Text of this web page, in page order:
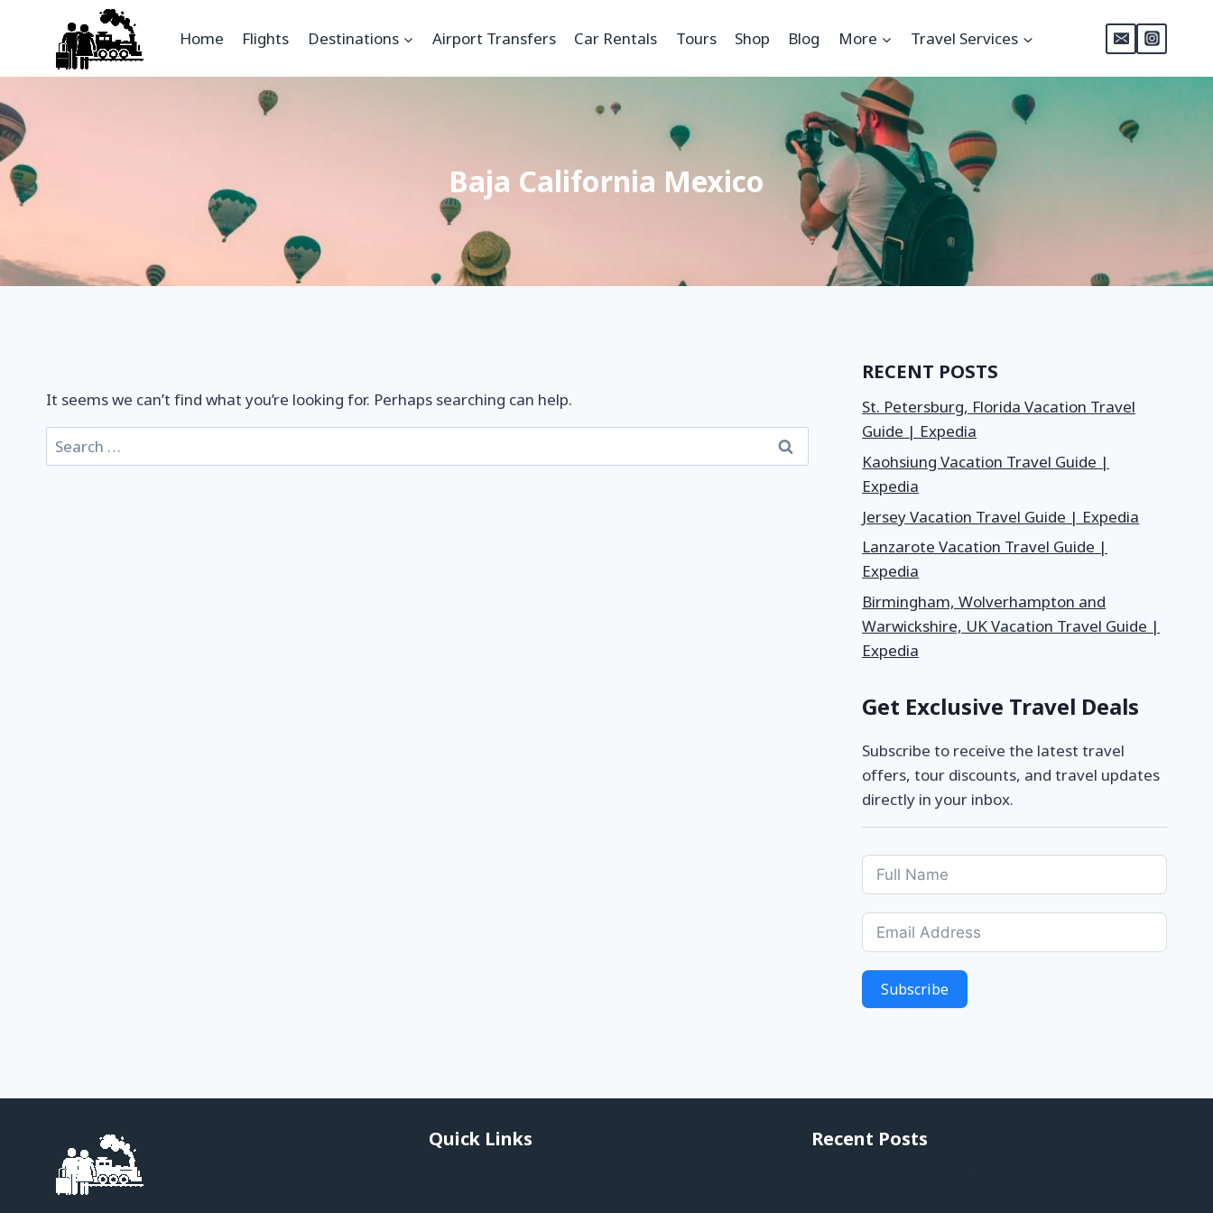
Home Flights Destinations Airport Transfers Car Rentals Tours Shop Blog More Travel Services
Baja California Mexico
It seems we can’t find what you’re looking for. Perhaps searching can help.
RECENT POSTS
St. Petersburg, Florida Vacation Travel
Guide | Expedia
Kaohsiung Vacation Travel Guide |
Expedia
Jersey Vacation Travel Guide | Expedia
Lanzarote Vacation Travel Guide |
Expedia
Birmingham, Wolverhampton and
Warwickshire, UK Vacation Travel Guide |
Expedia
Get Exclusive Travel Deals
Subscribe to receive the latest travel
offers, tour discounts, and travel updates
directly in your inbox.
Subscribe
Quick Links Recent Posts